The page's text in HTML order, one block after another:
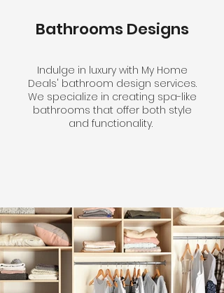
Bathrooms Designs
Indulge in luxury with My Home
Deals' bathroom design services.
We specialize in creating spa-like
bathrooms that offer both style
and functionality.